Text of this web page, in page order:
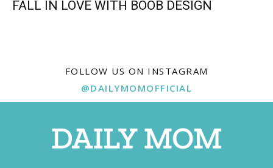
FALL IN LOVE WITH BOOB DESIGN
FOLLOW US ON INSTAGRAM
@DAILYMOMOFFICIAL